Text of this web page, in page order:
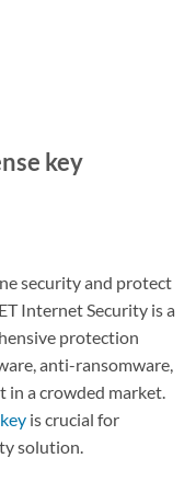
key
security and protect
Internet Security is a
protection
anti-ransomware,
in a crowded market.
is crucial for
solution.